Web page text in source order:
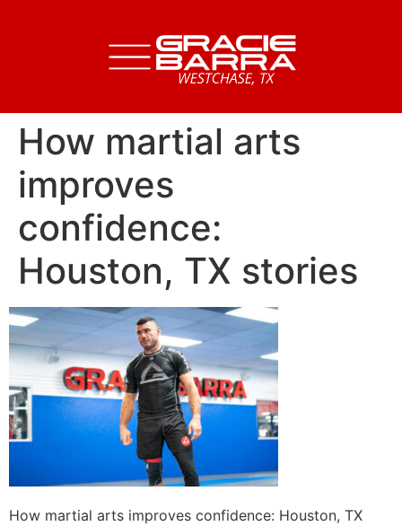
How martial arts
improves
confidence:
Houston, TX stories
How martial arts improves confidence: Houston, TX